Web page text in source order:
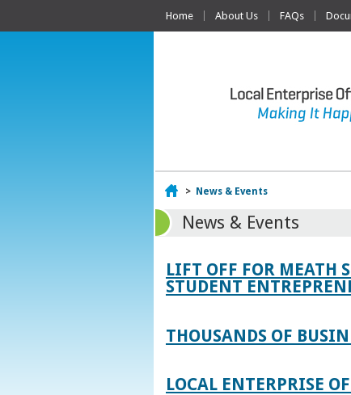
Home About Us FAQs
Home
> News & Events
News & Events
LIFT OFF FOR MEATH
STUDENT
THOUSANDS OF
LOCAL ENTERPRISE